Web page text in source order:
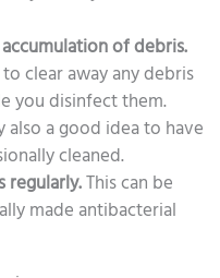
of debris.
clear away any debris
you disinfect them.
also a good idea to have
cleaned.
regularly.This can be
made antibacterial